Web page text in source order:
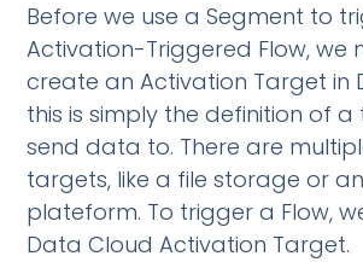
Before we use a Segment to
Activation-Triggered Flow, we
create an Activation Target in
this is simply the definition of
send data to. There are
targets, like a file storage or
plateform. To trigger a Flow,
Data Cloud Activation Target.